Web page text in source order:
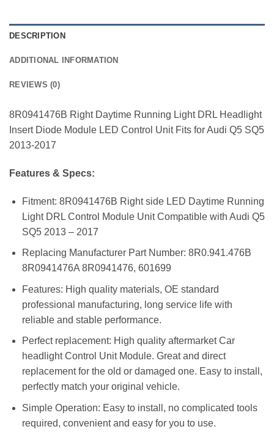
DESCRIPTION
ADDITIONAL INFORMATION
REVIEWS (0)
8R0941476B Right Daytime Running Light DRL Headlight
Insert Diode Module LED Control Unit Fits for Audi Q5 SQ5
2013-2017
Features & Specs:
Fitment: 8R0941476B Right side LED Daytime Running
Light DRL Control Module Unit Compatible with Audi Q5
SQ5 2013 – 2017
Replacing Manufacturer Part Number: 8R0.941.476B
8R0941476A 8R0941476, 601699
Features: High quality materials, OE standard
professional manufacturing, long service life with
reliable and stable performance.
Perfect replacement: High quality aftermarket Car
headlight Control Unit Module. Great and direct
replacement for the old or damaged one. Easy to install,
perfectly match your original vehicle.
Simple Operation: Easy to install, no complicated tools
required, convenient and easy for you to use.